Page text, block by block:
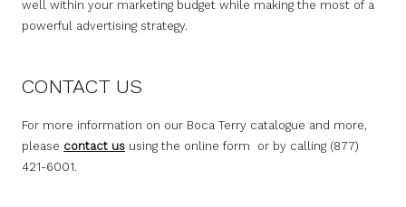
well within your marketing budget while making the most of a
powerful advertising strategy.
CONTACT US
For more information on our Boca Terry catalogue and more,
please contact us using the online form or by calling (877)
421-6001.